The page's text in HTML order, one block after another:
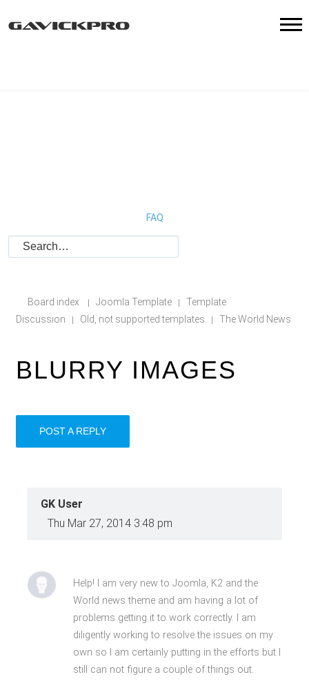
FAQ
Board index | Joomla Template |
Template
Discussion
| Old, not supported templates | The World News
BLURRY IMAGES
POST A REPLY
GK User
Thu Mar 27, 2014 3:48 pm
Help! I am very new to Joomla, K2 and the
World news theme and am having a lot of
problems getting it to work correctly. I am
diligently working to resolve the issues on my
own so I am certainly putting in the efforts but I
still can not figure a couple of things out.